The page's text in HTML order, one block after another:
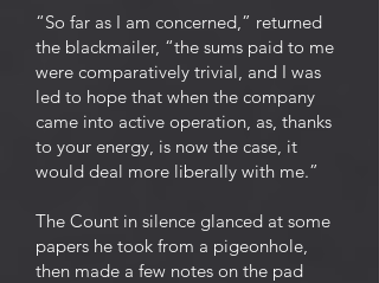
“So far as I am concerned,” returned
the blackmailer, “the sums paid to me
were comparatively trivial, and I was
led to hope that when the company
came into active operation, as, thanks
to your energy, is now the case, it
would deal more liberally with me.”
The Count in silence glanced at some
papers he took from a pigeonhole,
then made a few notes on the pad